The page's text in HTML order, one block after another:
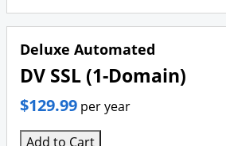
Deluxe Automated
DV SSL (1-Domain)
$129.99 per year
Add to Cart